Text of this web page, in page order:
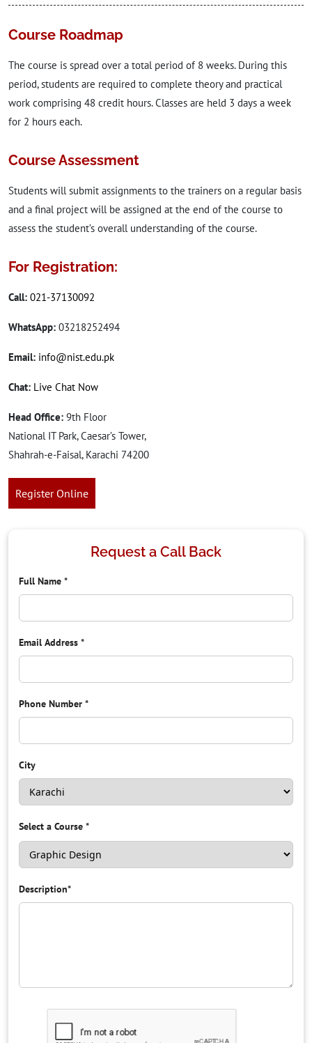
Course Roadmap
The course is spread over a total period of 8 weeks. During this
period, students are required to complete theory and practical
work comprising 48 credit hours. Classes are held 3 days a week
for 2 hours each.
Course Assessment
Students will submit assignments to the trainers on a regular basis
and a final project will be assigned at the end of the course to
assess the student’s overall understanding of the course.
For Registration:
Call: 021-37130092
WhatsApp: 03218252494
Email: info@nist.edu.pk
Chat: Live Chat Now
Head Office: 9th Floor
National IT Park, Caesar’s Tower,
Shahrah-e-Faisal, Karachi 74200
Register Online
Request a Call Back
Full Name *
Email Address *
Phone Number *
City
Select a Course *
Description*